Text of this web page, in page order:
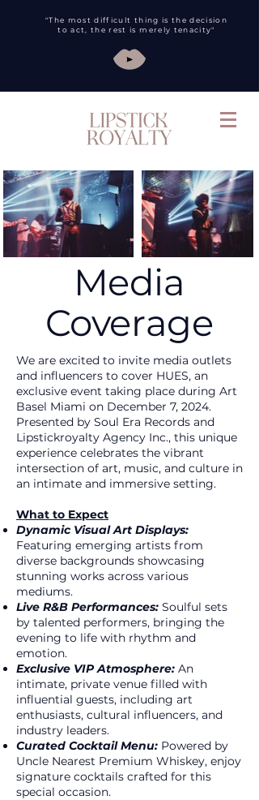
"The most difficult thing is the decision
to act, the rest is merely tenacity"
Media
Coverage
We are excited to invite media outlets
and influencers to cover HUES, an
exclusive event taking place during Art
Basel Miami on December 7, 2024.
Presented by Soul Era Records and
Lipstickroyalty Agency Inc., this unique
experience celebrates the vibrant
intersection of art, music, and culture in
an intimate and immersive setting.
What to Expect
Dynamic Visual Art Displays:
Featuring emerging artists from
diverse backgrounds showcasing
stunning works across various
mediums.
Live R&B Performances: Soulful sets
by talented performers, bringing the
evening to life with rhythm and
emotion.
Exclusive VIP Atmosphere: An
intimate, private venue filled with
influential guests, including art
enthusiasts, cultural influencers, and
industry leaders.
Curated Cocktail Menu: Powered by
Uncle Nearest Premium Whiskey, enjoy
signature cocktails crafted for this
special occasion.